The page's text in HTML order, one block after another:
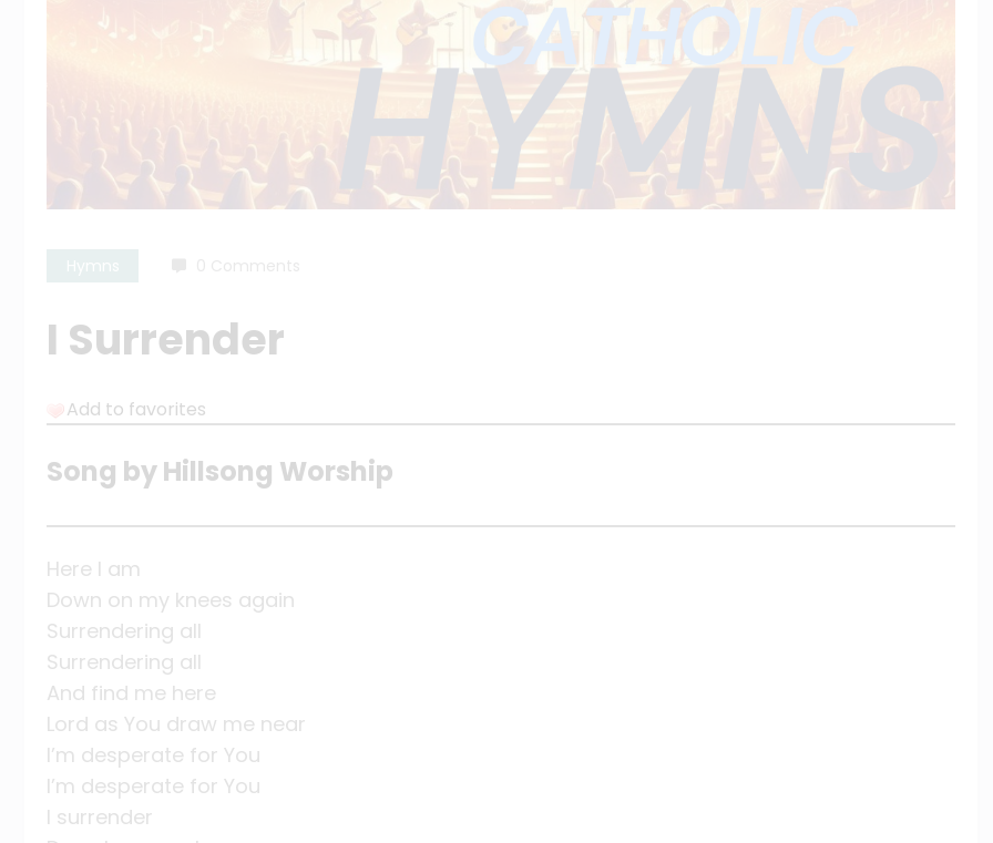
I Surrender
Add to favorites
Song by Hillsong Worship
Here I am
Down on my knees again
Surrendering all
Surrendering all
And find me here
Lord as You draw me near
I’m desperate for You
I’m desperate for You
I surrender